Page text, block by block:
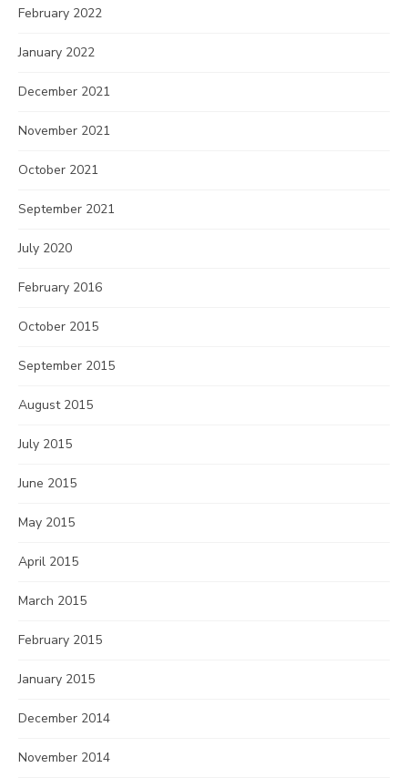
February 2022
January 2022
December 2021
November 2021
October 2021
September 2021
July 2020
February 2016
October 2015
September 2015
August 2015
July 2015
June 2015
May 2015
April 2015
March 2015
February 2015
January 2015
December 2014
November 2014